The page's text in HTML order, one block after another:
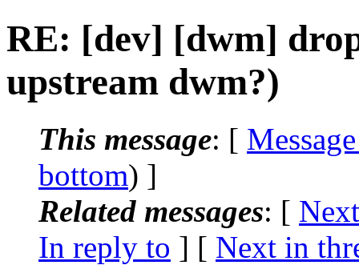
RE: [dev] [dwm]
upstream dwm?)
This message: [
bottom) ]
Related messages: [
In reply to ] [ Next in